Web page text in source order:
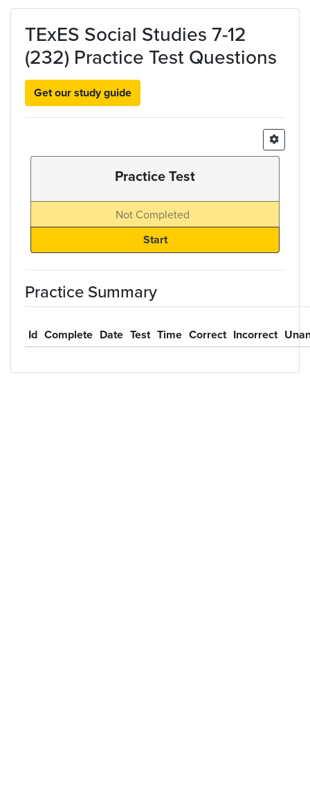
Skip to main content
TExES Social Studies 7-12
(232) Practice Test Questions
Get our study guide
Practice Test
Not Completed
Practice Summary
Id Complete Date Test Time Correct Incorrect